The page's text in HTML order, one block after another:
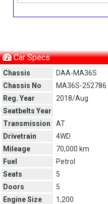
Car Specs
Chassis
DAA-MA36S
Chassis No
MA36S-252786
Reg. Year
2018/Aug
Seatbelts Year
Transmission
AT
Drivetrain
4WD
Mileage
70,000 km
Fuel
Petrol
Seats
5
Doors
5
Engine Size
1,200